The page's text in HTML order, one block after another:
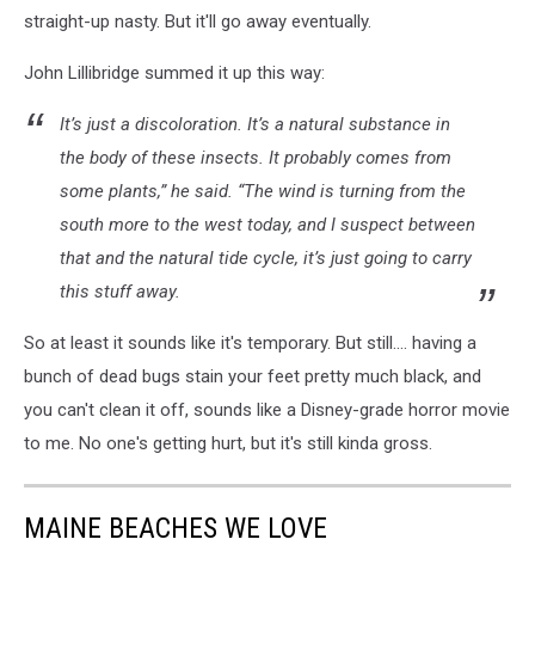
straight-up nasty. But it'll go away eventually.
John Lillibridge summed it up this way:
It’s just a discoloration. It’s a natural substance in
the body of these insects. It probably comes from
some plants,” he said. “The wind is turning from the
south more to the west today, and I suspect between
that and the natural tide cycle, it’s just going to carry
this stuff away.
So at least it sounds like it's temporary. But still.... having a
bunch of dead bugs stain your feet pretty much black, and
you can't clean it off, sounds like a Disney-grade horror movie
to me. No one's getting hurt, but it's still kinda gross.
MAINE BEACHES WE LOVE